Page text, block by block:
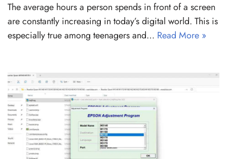
The average hours a person spends in front of a screen
are constantly increasing in today’s digital world. This is
especially true among teenagers and… Read More »